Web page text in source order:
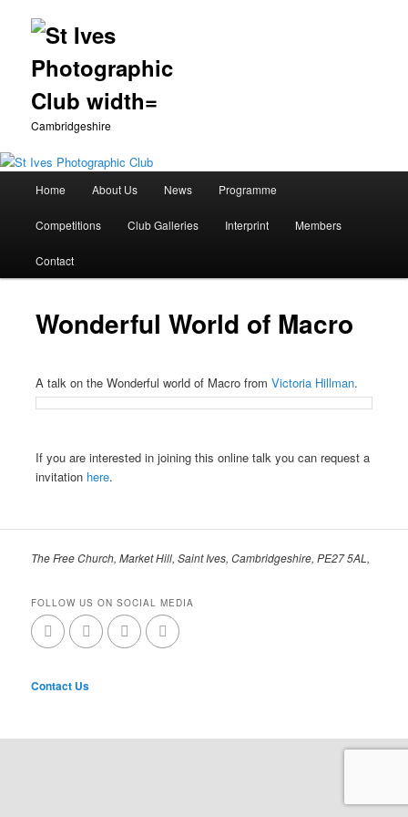
Cambridgeshire
Skip
to
primary
Home About Us News Programme
Competitions Club Galleries Interprint Members
Contact
Wonderful World of Macro
A talk on the Wonderful world of Macro fromVictoria Hillman.
If you are interested in joining this online talk you can request a
invitation here.
The Free Church, Market Hill, Saint Ives, Cambridgeshire, PE27 5AL,
FOLLOW US ON SOCIAL MEDIA
Contact Us